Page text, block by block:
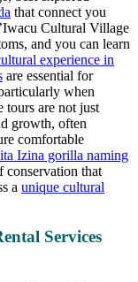
that connect you
Cultural Village
and you can learn
experience in
are essential for
when
tours are not just
growth, often
comfortable
Izina gorilla naming
conservation that
a unique cultural
Services